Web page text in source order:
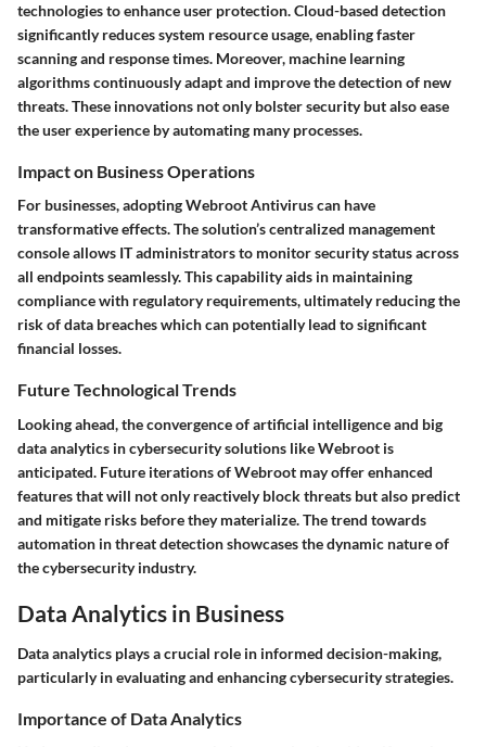
technologies to enhance user protection.Cloud-based detection
significantly reduces system resource usage, enabling faster
scanning and response times. Moreover, machine learning
algorithms continuously adapt and improve the detection of new
threats. These innovations not only bolster security but also ease
the user experience by automating many processes.
Impact on Business Operations
For businesses, adopting Webroot Antivirus can have
transformative effects. The solution’s centralized management
console allows IT administrators to monitor security status across
all endpoints seamlessly. This capability aids in maintaining
compliance with regulatory requirements, ultimately reducing the
risk of data breaches which can potentially lead to significant
financial losses.
Future Technological Trends
Looking ahead, the convergence ofartificial intelligenceand big
data analytics in cybersecurity solutions like Webroot is
anticipated. Future iterations of Webroot may offer enhanced
features that will not only reactively block threats but also predict
and mitigate risks before they materialize. The trend towards
automation in threat detection showcases the dynamic nature of
the cybersecurity industry.
Data Analytics in Business
Data analytics plays a crucial role in informed decision-making,
particularly in evaluating and enhancing cybersecurity strategies.
Importance of Data Analytics